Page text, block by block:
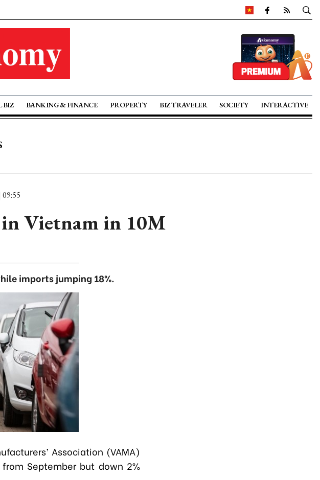
BIZ BANKING & FINANCE PROPERTY BIZ TRAVELER SOCIETY INTERACTIVE
in Vietnam in 10M
imports jumping 18%.
Association (VAMA)
September but down 2%